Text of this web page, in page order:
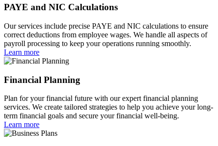
PAYE and NIC Calculations
Our services include precise PAYE and NIC calculations to ensure
correct deductions from employee wages. We handle all aspects of
payroll processing to keep your operations running smoothly.
Learn more
Financial Planning
Plan for your financial future with our expert financial planning
services. We create tailored strategies to help you achieve your long-
term financial goals and secure your financial well-being.
Learn more